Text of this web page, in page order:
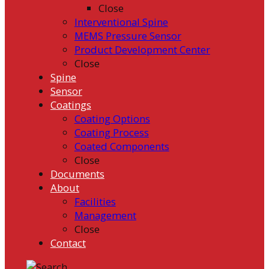
Close
Interventional Spine
MEMS Pressure Sensor
Product Development Center
Close
Spine
Sensor
Coatings
Coating Options
Coating Process
Coated Components
Close
Documents
About
Facilities
Management
Close
Contact